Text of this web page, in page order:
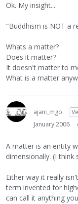
Ok. My insight...
"Buddhism is NOT a
Whats a matter?
Does it matter?
It doesn't matter to
What is a matter
ajani_mgo
January 2006
A matter is an entity
dimensionally. (I think
Either way it really
term invented for
can call it anything